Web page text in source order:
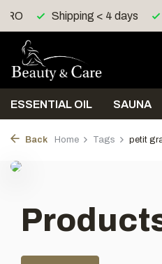
RO Shipping < 4 days
ESSENTIAL OIL SAUNA
Back Home Tags petit